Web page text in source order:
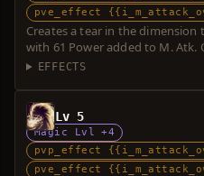
pve_effect
Creates a tear in the
with 61 Power added to M. Atk.
EFFECTS
Lv 5
Magic Lvl +4
pvp_effect
pve_effect